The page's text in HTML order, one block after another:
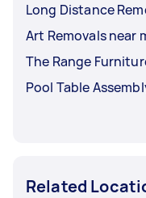
Long Distance
Art Removals near
The Range
Pool Table
Related